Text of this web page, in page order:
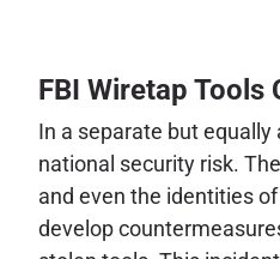
FBI Wiretap
In a separate but
national security risk.
and even the identities
develop